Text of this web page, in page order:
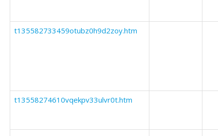
t135582733459otubz0h9d2zoy.htm
t13558274610vqekpv33ulvr0t.htm